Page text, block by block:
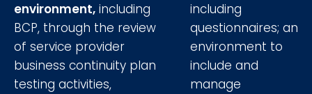
environment, including
BCP, through the review
of service provider
business continuity plan
testing activities,
including
questionnaires; an
environment to
include and
manage